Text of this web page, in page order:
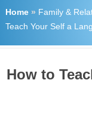
Home» Family &
Teach Your Self a
How to